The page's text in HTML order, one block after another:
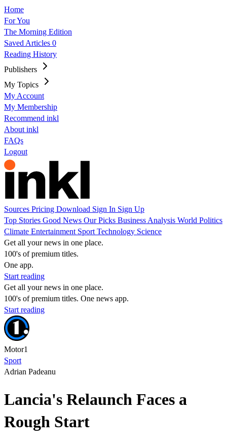
Home
For You
The Morning Edition
Saved Articles 0
Reading History
Publishers
My Topics
My Account
My Membership
Recommend inkl
About inkl
FAQs
Logout
Sources Pricing Download Sign In Sign Up
Top Stories Good News Our Picks Business Analysis World Politics
Climate Entertainment Sport Technology Science
Get all your news in one place.
100's of premium titles.
One app.
Start reading
Get all your news in one place.
100's of premium titles. One news app.
Start reading
Motor1
Sport
Adrian Padeanu
Lancia's Relaunch Faces a
Rough Start